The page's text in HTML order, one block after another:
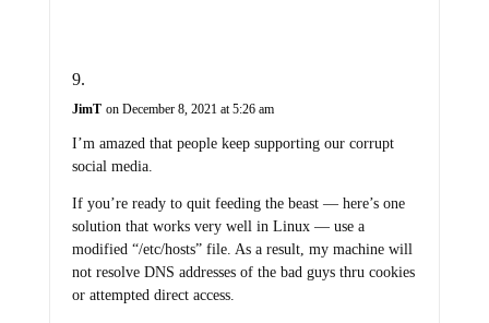
JimT on December 8, 2021 at 5:26 am
I’m amazed that people keep supporting our corrupt
social media.
If you’re ready to quit feeding the beast — here’s one
solution that works very well in Linux — use a
modified “/etc/hosts” file. As a result, my machine will
not resolve DNS addresses of the bad guys thru cookies
or attempted direct access.